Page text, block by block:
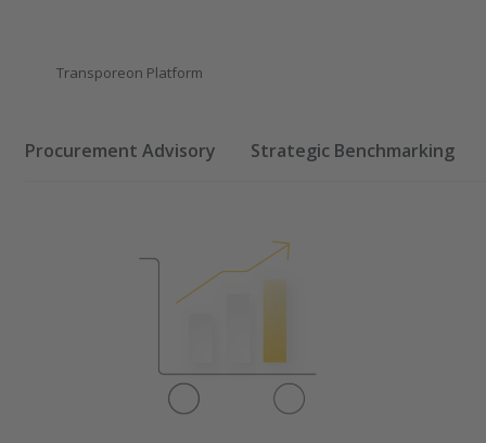
Transporeon Platform
Procurement Advisory Strategic Benchmarking